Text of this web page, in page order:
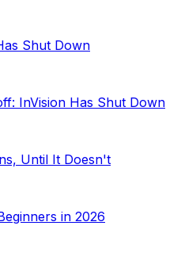
Shut Down
InVision Has Shut Down
Until It Doesn't
in 2026